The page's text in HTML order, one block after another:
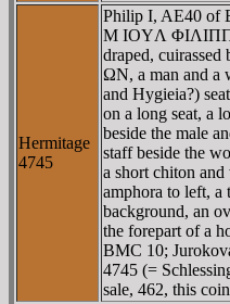
Hermitage
4745
Philip I, AE40 of
M IOYΛ
draped,
ΩN, a man and a
and Hygieia?)
on a long seat, a
beside the male
staff beside the
a short chiton
amphora to left, a
background, an
the forepart of a
BMC 10;
4745 (=
sale, 462, this